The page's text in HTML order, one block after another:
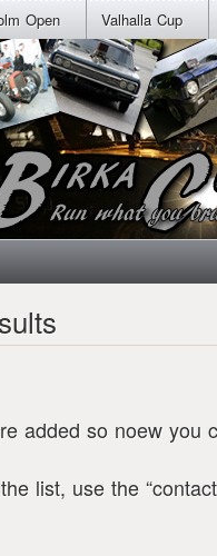
Open Valhalla Cup
added so noew you
list, use the